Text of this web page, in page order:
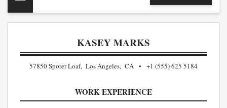
KASEY MARKS
57850 Sporer Loaf, Los Angeles, CA +1 (555) 625 5184
WORK EXPERIENCE